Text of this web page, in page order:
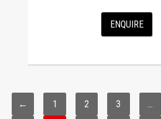
ENQUIRE
← 1 2 3